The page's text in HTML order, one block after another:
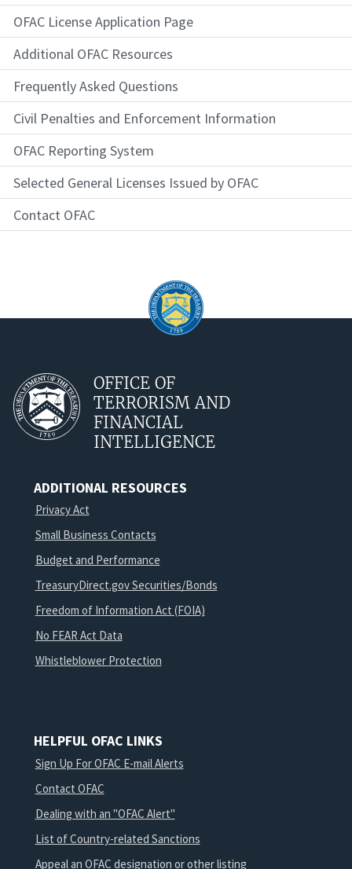
OFAC License Application Page
Additional OFAC Resources
Frequently Asked Questions
Civil Penalties and Enforcement Information
OFAC Reporting System
Selected General Licenses Issued by OFAC
Contact OFAC
OFFICE OF
TERRORISM AND
FINANCIAL
INTELLIGENCE
ADDITIONAL RESOURCES
Privacy Act
Small Business Contacts
Budget and Performance
TreasuryDirect.gov Securities/Bonds
Freedom of Information Act (FOIA)
No FEAR Act Data
Whistleblower Protection
HELPFUL OFAC LINKS
Sign Up For OFAC E-mail Alerts
Contact OFAC
Dealing with an "OFAC Alert"
List of Country-related Sanctions
Appeal an OFAC designation or other listing